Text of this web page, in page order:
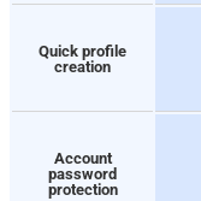
Quick profile
creation
Account
password
protection